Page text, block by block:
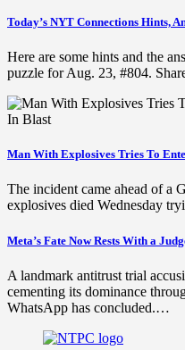
Today’s NYT Connections Hints,
Here are some hints and the
puzzle for Aug. 23, #804.
Man With Explosives Tries To
The incident came ahead of a
explosives died Wednesday
Meta’s Fate Now Rests With a
A landmark antitrust trial
cementing its dominance
WhatsApp has concluded.…